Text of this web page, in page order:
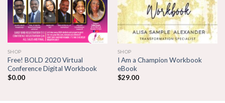
SHOP
Free! BOLD 2020 Virtual
Conference Digital Workbook
$0.00
SHOP
I Am a Champion Workbook
eBook
$29.00